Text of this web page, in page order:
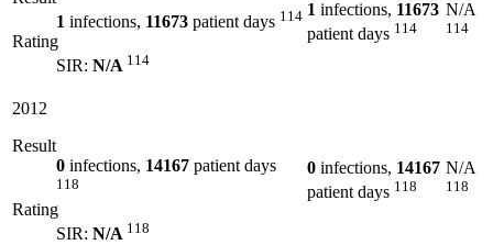
1 infections, 11673 patient days 114
Rating
SIR: N/A 114
1 infections, 11673
patient days 114
N/A
114
2012
Result
0 infections, 14167 patient days
118
Rating
SIR: N/A 118
0 infections, 14167
patient days 118
N/A
118